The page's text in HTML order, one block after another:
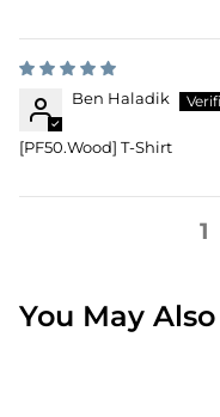
Ben Haladik
[PF50.Wood] T-Shirt
1
You May